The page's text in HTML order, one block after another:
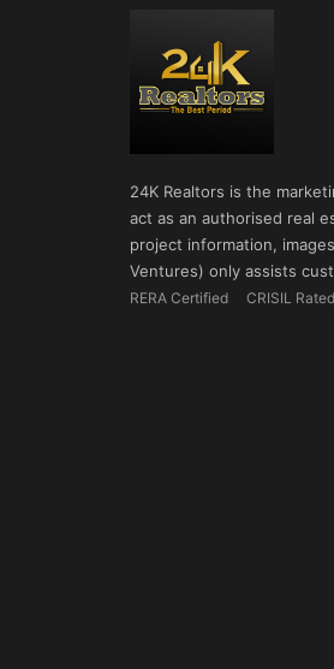
24K Realtors is the
act as an authorised real
project information,
Ventures) only assists
RERA Certified CRISIL Rated